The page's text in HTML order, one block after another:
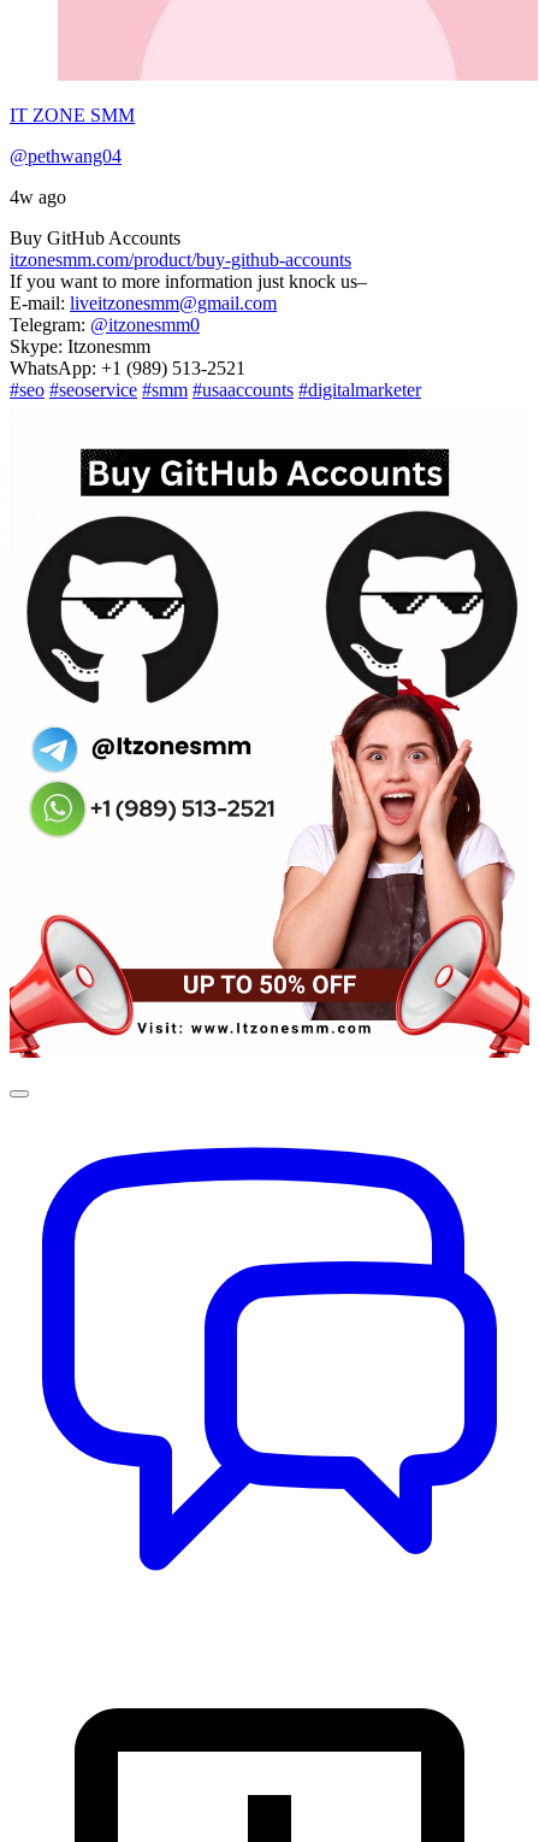
IT ZONE SMM
@pethwang04
4w ago
Buy GitHub Accounts
itzonesmm.com/product/buy-github-accounts
If you want to more information just knock us–
E-mail: liveitzonesmm@gmail.com
Telegram: @itzonesmm0
Skype: Itzonesmm
WhatsApp: +1 (989) 513-2521
#seo #seoservice #smm #usaaccounts #digitalmarketer